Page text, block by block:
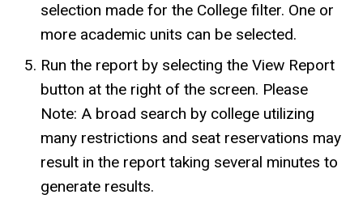
selection made for the College filter. One or
more academic units can be selected.
Run the report by selecting the View Report
button at the right of the screen. Please
Note: A broad search by college utilizing
many restrictions and seat reservations may
result in the report taking several minutes to
generate results.